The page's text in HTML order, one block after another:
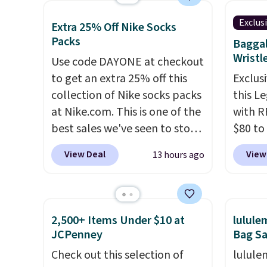
or
$38.48. The same ones sell at
other stores for $85 or more.
Also, this LED Lounge Pool
Float drops from $29.99 to
$13.96. Other stores are
charging $18 or more for it.
Shipping is free on orders over
$89. Otherwise, it adds $9.95.
Some items are final sale, so
no returns or exchanges are
$209,
else.
help
sign
Extra 25% Off Nike Socks
Packs
Use code DAYONE at checkout
to get an extra 25% off this
collection of Nike socks packs
at Nike.com. This is one of the
best sales we've seen to stock
up or grab a few pairs to gift,
especially before school
Nike Everyday Cushioned
Socks originally $28, drops to
$20.23 with code DAYONE.
absolutely love socks like this
that include arch-band
View Deal 13 hours ago
this
with
$80
you
RFID
one
a full
2,500+ Items Under $10 at
JCPenney
Check out this selection of
Bag